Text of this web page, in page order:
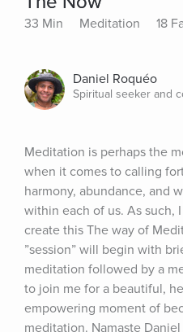
33 Min Meditation 18
Daniel Roquéo
Spiritual seeker and
Meditation is perhaps the
when it comes to calling
harmony, abundance, and
within each of us. As such,
create this The way of
”session” will begin with
meditation followed by a
to join me for a beautiful,
empowering moment of
meditation. Namaste Daniel